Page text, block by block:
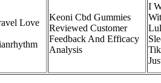
Love
Keoni Cbd Gummies
Reviewed Customer
Feedback And Efficacy
Analysis
I